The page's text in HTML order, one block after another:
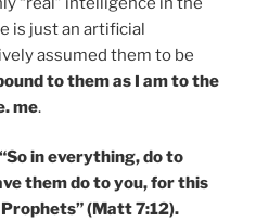
is just an artificial
assumed them to be
to them as I am to the
me.
“So in everything, do to
them do to you, for this
(Matt 7:12).